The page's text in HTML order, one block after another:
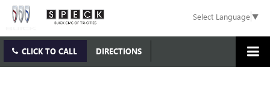
Select Language▼
CLICK TO CALL DIRECTIONS